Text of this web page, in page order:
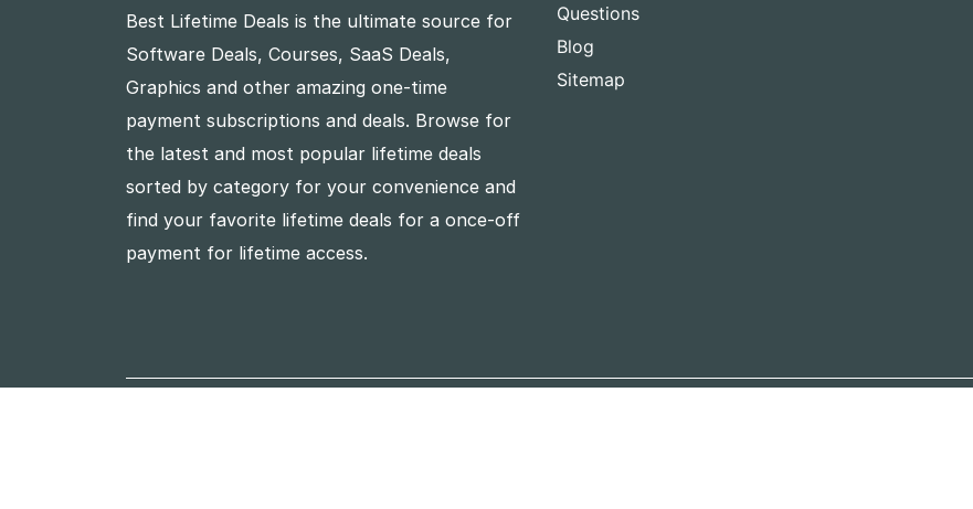
Best Lifetime Deals is the ultimate source for
Software Deals, Courses, SaaS Deals,
Graphics and other amazing one-time
payment subscriptions and deals. Browse for
the latest and most popular lifetime deals
sorted by category for your convenience and
find your favorite lifetime deals for a once-off
payment for lifetime access.
Questions
Blog
Sitemap